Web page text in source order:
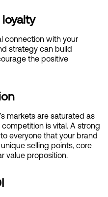
connection with your
strategy can build
the positive
markets are saturated as
is vital. A strong
everyone that your brand
selling points, core
value proposition.